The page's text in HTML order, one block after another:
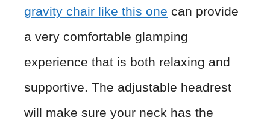
gravity chair like this one can provide
a very comfortable glamping
experience that is both relaxing and
supportive. The adjustable headrest
will make sure your neck has the